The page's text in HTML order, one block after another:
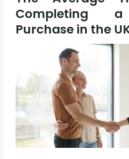
Completing
Purchase in the